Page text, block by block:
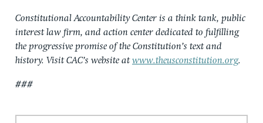
Constitutional Accountability Center is a think tank, public
interest law firm, and action center dedicated to fulfilling
the progressive promise of the Constitution’s text and
history. Visit CAC’s website atwww.theusconstitution.org.
###